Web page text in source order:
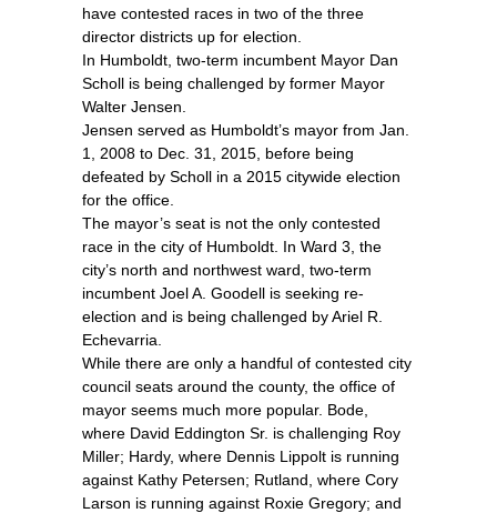
have contested races in two of the three
director districts up for election.
In Humboldt, two-term incumbent Mayor Dan
Scholl is being challenged by former Mayor
Walter Jensen.
Jensen served as Humboldt’s mayor from Jan.
1, 2008 to Dec. 31, 2015, before being
defeated by Scholl in a 2015 citywide election
for the office.
The mayor’s seat is not the only contested
race in the city of Humboldt. In Ward 3, the
city’s north and northwest ward, two-term
incumbent Joel A. Goodell is seeking re-
election and is being challenged by Ariel R.
Echevarria.
While there are only a handful of contested city
council seats around the county, the office of
mayor seems much more popular. Bode,
where David Eddington Sr. is challenging Roy
Miller; Hardy, where Dennis Lippolt is running
against Kathy Petersen; Rutland, where Cory
Larson is running against Roxie Gregory; and